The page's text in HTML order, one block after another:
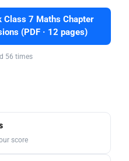
Class 7 Maths Chapter
(PDF · 12 pages)
56 times
score